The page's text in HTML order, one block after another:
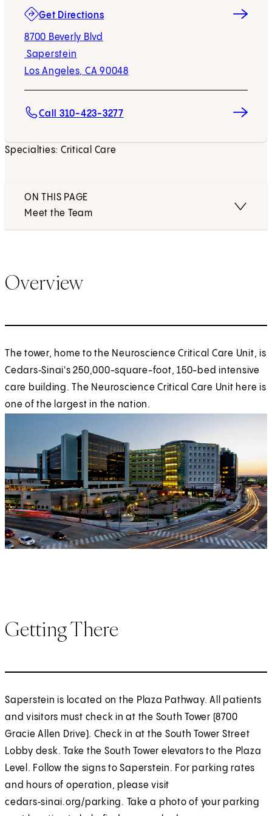
Get Directions
8700 Beverly Blvd
Saperstein
Los Angeles, CA 90048
(opens in new tab)
Call 310-423-3277
Specialties: Critical Care
ON THIS PAGE
Meet the Team
Overview
The tower, home to the Neuroscience Critical Care Unit, is
Cedars‑Sinai's 250,000-square-foot, 150-bed intensive
care building. The Neuroscience Critical Care Unit here is
one of the largest in the nation.
Getting There
Saperstein is located on the Plaza Pathway. All patients
and visitors must check in at the South Tower (8700
Gracie Allen Drive). Check in at the South Tower Street
Lobby desk. Take the South Tower elevators to the Plaza
Level. Follow the signs to Saperstein. For parking rates
and hours of operation, please visit
cedars‑sinai.org/parking. Take a photo of your parking